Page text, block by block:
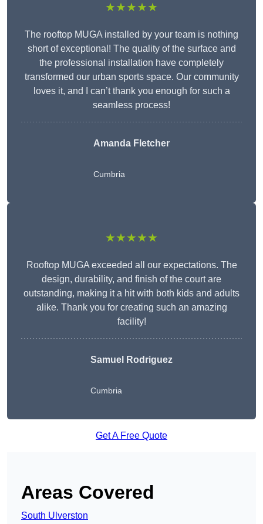
★★★★★
The rooftop MUGA installed by your team is nothing
short of exceptional! The quality of the surface and
the professional installation have completely
transformed our urban sports space. Our community
loves it, and I can’t thank you enough for such a
seamless process!
Amanda Fletcher
Cumbria
★★★★★
Rooftop MUGA exceeded all our expectations. The
design, durability, and finish of the court are
outstanding, making it a hit with both kids and adults
alike. Thank you for creating such an amazing
facility!
Samuel Rodriguez
Cumbria
Get A Free Quote
Areas Covered
South Ulverston